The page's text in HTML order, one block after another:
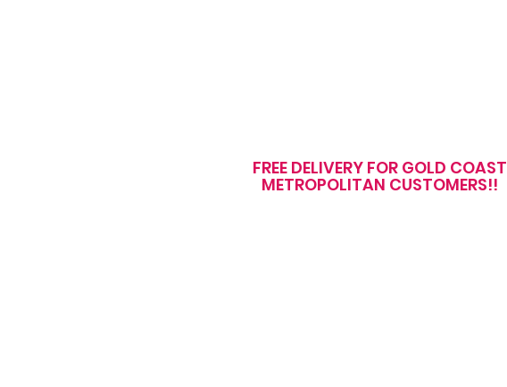
FREE DELIVERY FOR GOLD COAST
METROPOLITAN CUSTOMERS!!